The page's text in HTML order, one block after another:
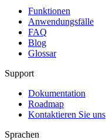
Funktionen
Anwendungsfälle
FAQ
Blog
Glossar
Support
Dokumentation
Roadmap
Kontaktieren Sie uns
Sprachen